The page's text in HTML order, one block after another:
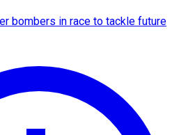
bombers in race to tackle future